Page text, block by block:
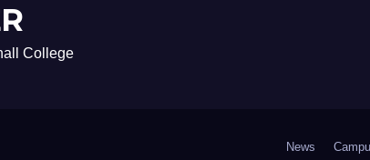
College
News